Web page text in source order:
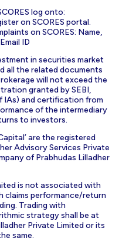
log onto:
on SCORES portal.
on SCORES: Name,
ID
in securities market
all the related documents
will not exceed the
granted by SEBI,
IAs) and certification from
of the intermediary
to investors.
are the registered
Advisory Services Private
of Prabhudas Lilladher
is not associated with
claims performance/return
Trading with
strategy shall be at
Private Limited or its
same.